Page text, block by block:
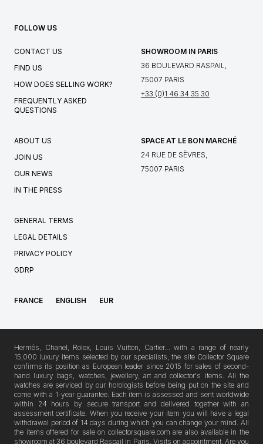
FOLLOW US
CONTACT US
FIND US
HOW DOES SELLING WORK?
FREQUENTLY ASKED
QUESTIONS
SHOWROOM IN PARIS
36 BOULEVARD RASPAIL,
75007 PARIS
+33 (0)1 46 34 35 30
ABOUT US
JOIN US
OUR NEWS
IN THE PRESS
SPACE AT LE BON MARCHÉ
24 RUE DE SÈVRES,
75007 PARIS
GENERAL TERMS
LEGAL DETAILS
PRIVACY POLICY
GDRP
FRANCE ENGLISH EUR
Hermès, Chanel, Rolex, Louis Vuitton, Cartier… with a range of nearly
15,000 luxury items selected by our specialists, the site Collector Square
confirms its position as European leader since 2015 for sales of second-
hand luxury bags, watches, jewellery, art and collector's items. All the
watches are serviced by our horologists before being put on the site and
come with a 1-year guarantee. Each item is assessed and sent worldwide
within 24 hours by secure transport and delivered together with an
assessment certificate. When you receive your item you will have a legal
withdrawal period of 14 days during which you can change your mind. All
the items offered for sale on collectorsquare.com are also available in the
showroom at 36 boulevard Raspail in Paris. Visits on appointment. Are you